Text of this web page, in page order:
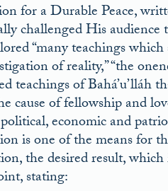
for a Durable Peace,
challenged His
“many teachings
of reality,” “the
of Bahá’u’lláh
cause of fellowship and
economic and
is one of the means for
the desired result,
stating: